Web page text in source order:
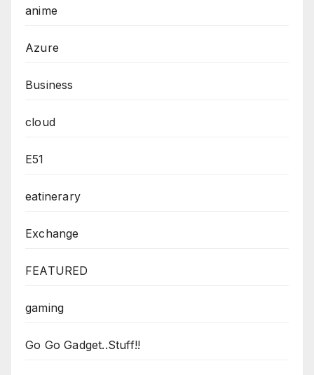
anime
Azure
Business
cloud
E51
eatinerary
Exchange
FEATURED
gaming
Go Go Gadget..Stuff!!